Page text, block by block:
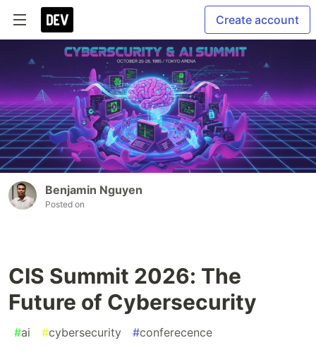
Create account
Benjamin Nguyen
Posted on
CIS Summit 2026: The
Future of Cybersecurity
#ai #cybersecurity #conferecence